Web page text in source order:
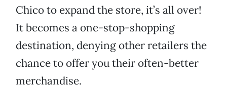
Chico to expand the store, it’s all over!
It becomes a one-stop-shopping
destination, denying other retailers the
chance to offer you their often-better
merchandise.